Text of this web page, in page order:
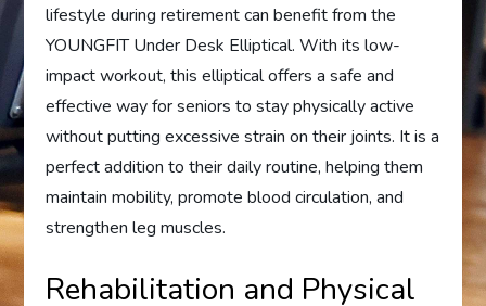
lifestyle during retirement can benefit from the
YOUNGFIT Under Desk Elliptical. With its low-
impact workout, this elliptical offers a safe and
effective way for seniors to stay physically active
without putting excessive strain on their joints. It is a
perfect addition to their daily routine, helping them
maintain mobility, promote blood circulation, and
strengthen leg muscles.
Rehabilitation and Physical